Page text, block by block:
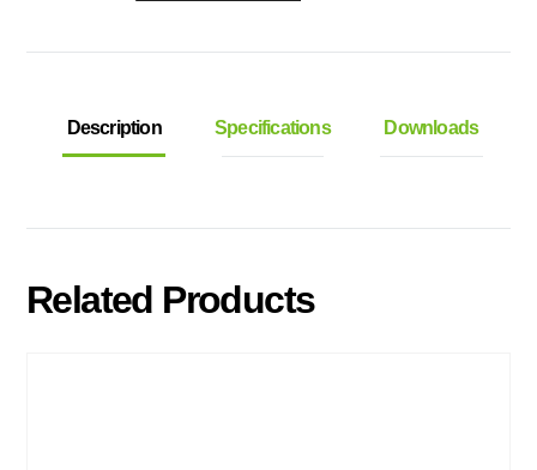
Description Specifications Downloads
Related Products